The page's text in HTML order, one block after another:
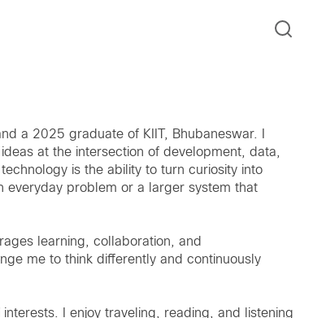
a 2025 graduate of KIIT, Bhubaneswar. I
at the intersection of development, data,
is the ability to turn curiosity into
everyday problem or a larger system that
learning, collaboration, and
me to think differently and continuously
I enjoy traveling, reading, and listening